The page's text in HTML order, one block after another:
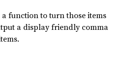
function to turn those items
a display friendly comma